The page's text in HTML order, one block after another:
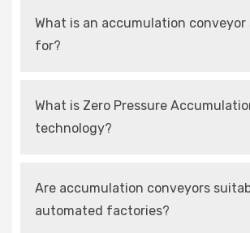
What is an accumulation conveyor
for?
control product flow and allow
storage without causing damage.
What is Zero Pressure
technology?
touching each other by using
controlled zones.
Are accumulation conveyors
automated factories?